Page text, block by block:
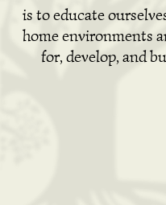
is to educate
home environments
for, develop, and